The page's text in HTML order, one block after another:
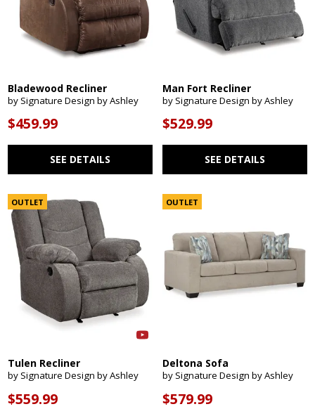
Bladewood Recliner
by Signature Design by Ashley
$459.99
SEE DETAILS
Man Fort Recliner
by Signature Design by Ashley
$529.99
SEE DETAILS
OUTLET
Tulen Recliner
by Signature Design by Ashley
$559.99
OUTLET
Deltona Sofa
by Signature Design by Ashley
$579.99